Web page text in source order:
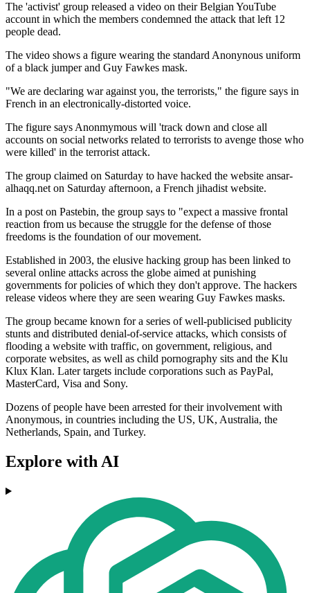
The 'activist' group released a video on their Belgian YouTube
account in which the members condemned the attack that left 12
people dead.
The video shows a figure wearing the standard Anonynous uniform
of a black jumper and Guy Fawkes mask.
"We are declaring war against you, the terrorists," the figure says in
French in an electronically-distorted voice.
The figure says Anonmymous will 'track down and close all
accounts on social networks related to terrorists to avenge those who
were killed' in the terrorist attack.
The group claimed on Saturday to have hacked the website ansar-
alhaqq.net on Saturday afternoon, a French jihadist website.
In a post on Pastebin, the group says to "expect a massive frontal
reaction from us because the struggle for the defense of those
freedoms is the foundation of our movement.
Established in 2003, the elusive hacking group has been linked to
several online attacks across the globe aimed at punishing
governments for policies of which they don't approve. The hackers
release videos where they are seen wearing Guy Fawkes masks.
The group became known for a series of well-publicised publicity
stunts and distributed denial-of-service attacks, which consists of
flooding a website with traffic, on government, religious, and
corporate websites, as well as child pornography sits and the Klu
Klux Klan. Later targets include corporations such as PayPal,
MasterCard, Visa and Sony.
Dozens of people have been arrested for their involvement with
Anonymous, in countries including the US, UK, Australia, the
Netherlands, Spain, and Turkey.
Explore with AI